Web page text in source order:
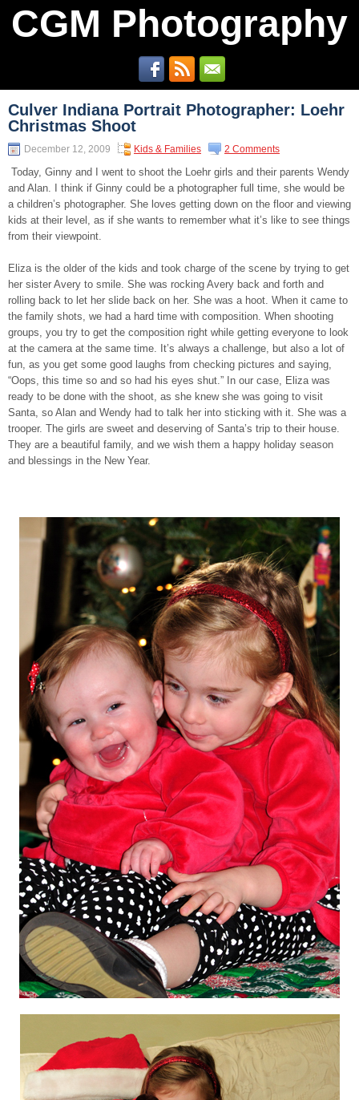
CGM Photography
Culver Indiana Portrait Photographer: Loehr
Christmas Shoot
December 12, 2009 Kids & Families 2 Comments
Today, Ginny and I went to shoot the Loehr girls and their parents Wendy
and Alan. I think if Ginny could be a photographer full time, she would be
a children’s photographer. She loves getting down on the floor and viewing
kids at their level, as if she wants to remember what it’s like to see things
from their viewpoint.
Eliza is the older of the kids and took charge of the scene by trying to get
her sister Avery to smile. She was rocking Avery back and forth and
rolling back to let her slide back on her. She was a hoot. When it came to
the family shots, we had a hard time with composition. When shooting
groups, you try to get the composition right while getting everyone to look
at the camera at the same time. It’s always a challenge, but also a lot of
fun, as you get some good laughs from checking pictures and saying,
“Oops, this time so and so had his eyes shut.” In our case, Eliza was
ready to be done with the shoot, as she knew she was going to visit
Santa, so Alan and Wendy had to talk her into sticking with it. She was a
trooper. The girls are sweet and deserving of Santa’s trip to their house.
They are a beautiful family, and we wish them a happy holiday season
and blessings in the New Year.